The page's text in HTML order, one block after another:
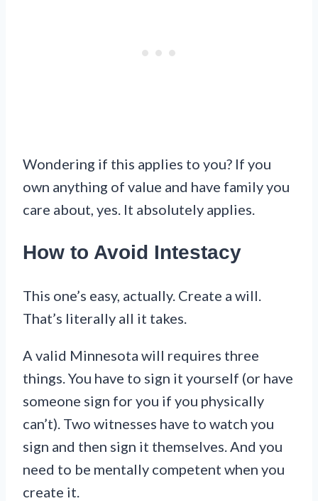
Wondering if this applies to you? If you
own anything of value and have family you
care about, yes. It absolutely applies.
How to Avoid Intestacy
This one’s easy, actually. Create a will.
That’s literally all it takes.
A valid Minnesota will requires three
things. You have to sign it yourself (or have
someone sign for you if you physically
can’t). Two witnesses have to watch you
sign and then sign it themselves. And you
need to be mentally competent when you
create it.